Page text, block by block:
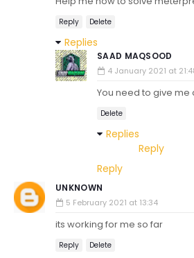
Reply Delete
Replies
SAAD MAQSOOD
4 January 2021 at
You need to give me
Delete
Replies
Reply
Reply
UNKNOWN
5 February 2021 at 13:34
its working for me so far
Reply Delete